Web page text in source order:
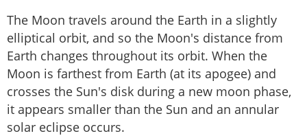
The Moon travels around the Earth in a slightly
elliptical orbit, and so the Moon's distance from
Earth changes throughout its orbit. When the
Moon is farthest from Earth (at its apogee) and
crosses the Sun's disk during a new moon phase,
it appears smaller than the Sun and an annular
solar eclipse occurs.